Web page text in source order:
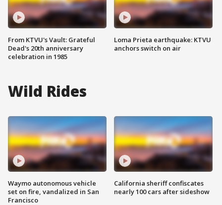
From KTVU's Vault: Grateful
Dead's 20th anniversary
celebration in 1985
Loma Prieta earthquake: KTVU
anchors switch on air
Wild Rides
Waymo autonomous vehicle
set on fire, vandalized in San
Francisco
California sheriff confiscates
nearly 100 cars after sideshow